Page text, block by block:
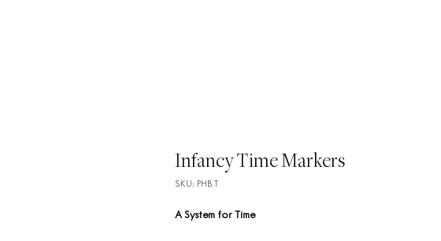
Infancy Time Markers
SKU: PHB.T
A System for Time